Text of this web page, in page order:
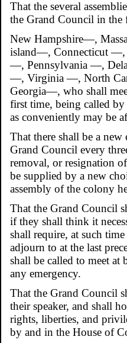
That the several
the Grand Council in
New Hampshire—,
island—, Connecticut —,
—, Pennsylvania —,
—, Virginia —, North
Georgia—, who shall
first time, being called by
as conveniently may be
That there shall be a
Grand Council every
removal, or resignation
be supplied by a new
assembly of the colony
That the Grand Council
if they shall think it
shall require, at such
adjourn to at the last
shall be called to meet at
any emergency.
That the Grand Council
their speaker, and shall
rights, liberties, and
by and in the House of